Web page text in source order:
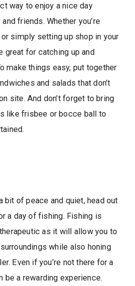
way to enjoy a nice day
friends. Whether you’re
simply setting up shop in your
great for catching up and
make things easy, put together
and salads that don’t
site. And don’t forget to bring
like frisbee or bocce ball to
bit of peace and quiet, head out
a day of fishing. Fishing is
as it will allow you to
while also honing
Even if you’re not there for a
be a rewarding experience.